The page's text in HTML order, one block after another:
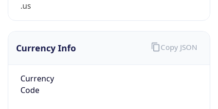
.us
Currency Info
Currency
Code
Copy JSON